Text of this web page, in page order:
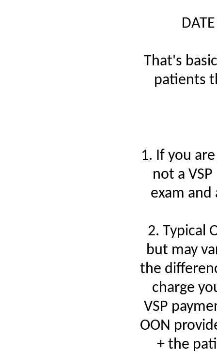
That's
patients
1. If you
not a
exam and
2. Typical
but may
the
charge
VSP
OON
+ the